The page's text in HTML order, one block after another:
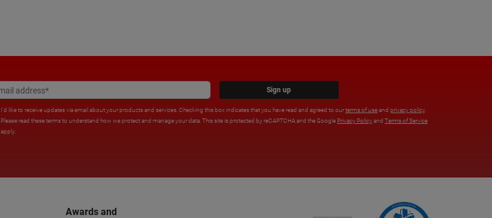
Sign up
I'd like to receive updates via email about your products and services. Checking this box indicates that you have read and agreed to ourterms of useand privacy policy.
Please read these terms to understand how we protect and manage your data. This site is protected by reCAPTCHA and the Google Privacy Policyand Terms of Service
apply.
Awards and